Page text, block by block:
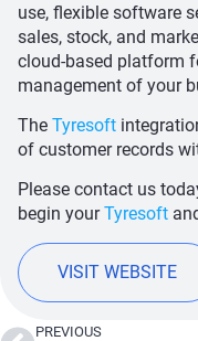
use, flexible software
sales, stock, and
cloud-based platform
management of your
The Tyresoft
of customer records
Please contact us
begin yourTyresoft
VISIT WEBSITE
PREVIOUS